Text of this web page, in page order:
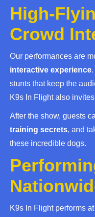
High-
Crowd
Our performances are
interactive experience
stunts that keep the
K9s In Flight also
After the show, guests
training secrets, and
these incredible dogs.
K9s In Flight performs